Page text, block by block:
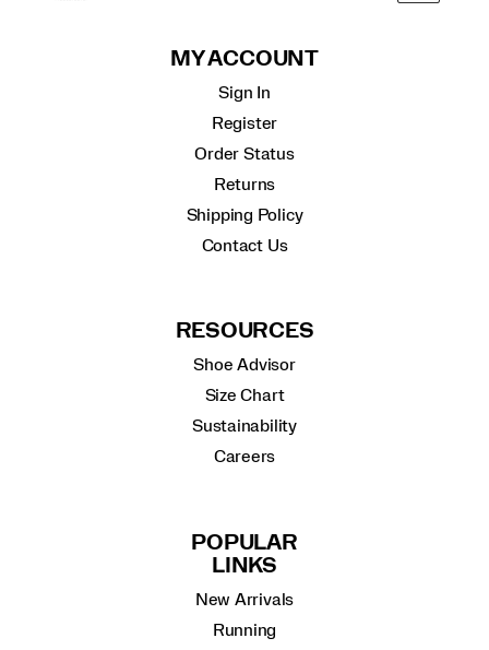
MY ACCOUNT
Sign In
Register
Order Status
Returns
Shipping Policy
Contact Us
RESOURCES
Shoe Advisor
Size Chart
Sustainability
Careers
POPULAR
LINKS
New Arrivals
Running